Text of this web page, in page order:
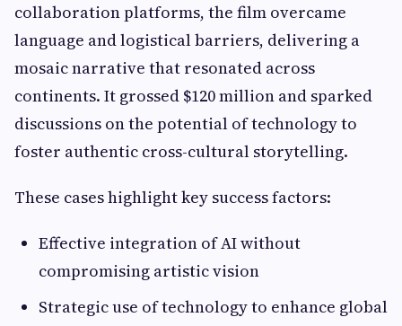
collaboration platforms, the film overcame
language and logistical barriers, delivering a
mosaic narrative that resonated across
continents. It grossed $120 million and sparked
discussions on the potential of technology to
foster authentic cross-cultural storytelling.
These cases highlight key success factors:
Effective integration of AI without
compromising artistic vision
Strategic use of technology to enhance global